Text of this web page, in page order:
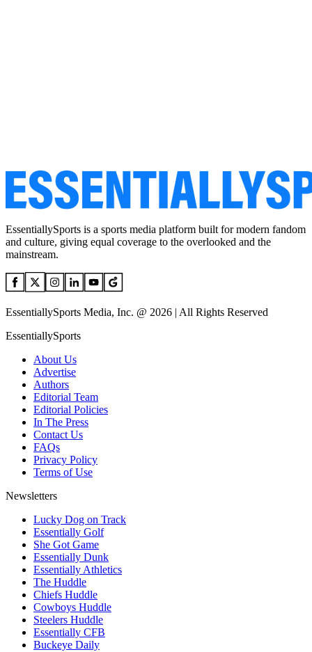
EssentiallySports is a sports media platform built for modern fandom
and culture, giving equal coverage to the overlooked and the
mainstream.
EssentiallySports Media, Inc. @ 2026 | All Rights Reserved
EssentiallySports
About Us
Advertise
Authors
Editorial Team
Editorial Policies
In The Press
Contact Us
FAQs
Privacy Policy
Terms of Use
Newsletters
Lucky Dog on Track
Essentially Golf
She Got Game
Essentially Dunk
Essentially Athletics
The Huddle
Chiefs Huddle
Cowboys Huddle
Steelers Huddle
Essentially CFB
Buckeye Daily